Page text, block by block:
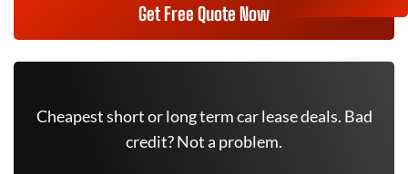
Get Free Quote Now
Cheapest short or long term car lease deals. Bad
credit? Not a problem.